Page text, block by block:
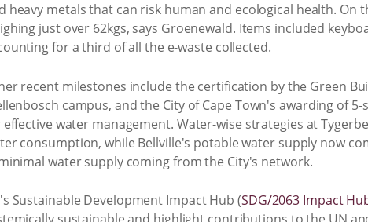
heavy metals that can risk human and ecological health. On
just over 62kgs, says Groenewald. Items included
for a third of all the e-waste collected.
recent milestones include the certification by the Green
campus, and the City of Cape Town's awarding of
water management. Water-wise strategies at
consumption, while Bellville's potable water supply now
water supply coming from the City's network.
Sustainable Development Impact Hub (SDG/2063 Impact